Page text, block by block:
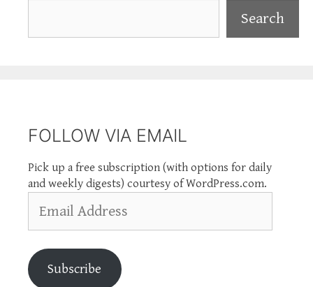
Search
FOLLOW VIA EMAIL
Pick up a free subscription (with options for daily
and weekly digests) courtesy of WordPress.com.
Address
Subscribe